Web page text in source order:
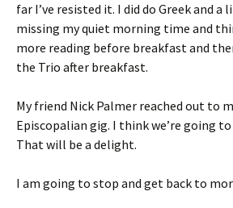
far I’ve resisted it. I did do Greek and
missing my quiet morning time and
more reading before breakfast and
the Trio after breakfast.
My friend Nick Palmer reached out to
Episcopalian gig. I think we’re going
That will be a delight.
I am going to stop and get back to